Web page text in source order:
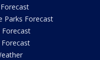
Parks Forecast
Forecast
Forecast